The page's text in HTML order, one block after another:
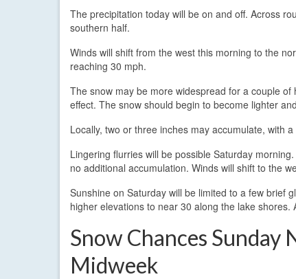
The precipitation today will be on and off. Across
southern half.
Winds will shift from the west this morning to the
reaching 30 mph.
The snow may be more widespread for a couple
effect. The snow should begin to become lighter
Locally, two or three inches may accumulate, with
Lingering flurries will be possible Saturday
no additional accumulation. Winds will shift to the
Sunshine on Saturday will be limited to a few brief
higher elevations to near 30 along the lake
Snow Chances Sunday
Midweek